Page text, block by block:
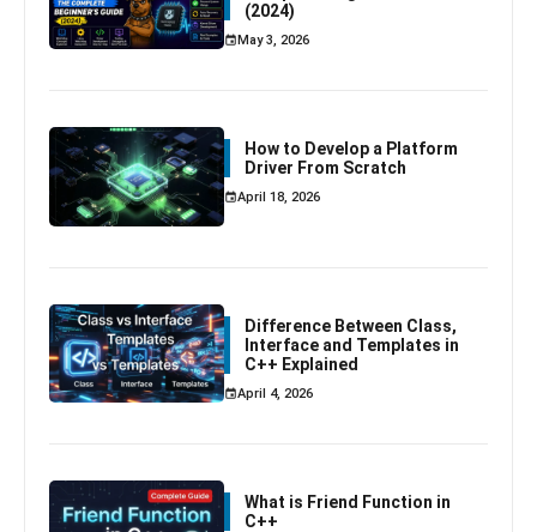
(2024)
May 3, 2026
How to Develop a Platform
Driver From Scratch
April 18, 2026
Difference Between Class,
Interface and Templates in
C++ Explained
April 4, 2026
What is Friend Function in
C++